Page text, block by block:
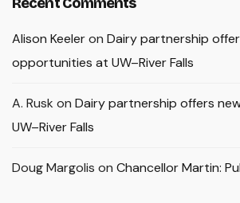
Alison Keeleron Dairy partnership
opportunities at UW–River Falls
A. Rusk on Dairy partnership offers
UW–River Falls
Doug Margolis on Chancellor Martin: